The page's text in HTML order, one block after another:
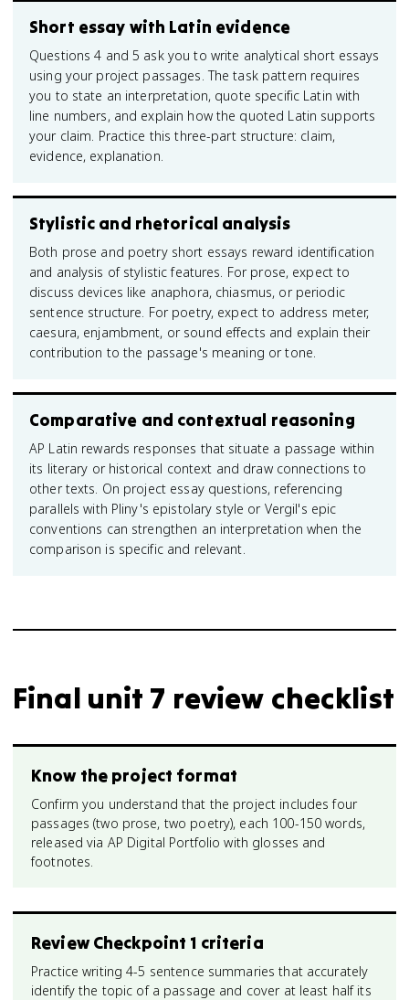
Short essay with Latin evidence
Questions 4 and 5 ask you to write analytical short essays
using your project passages. The task pattern requires
you to state an interpretation, quote specific Latin with
line numbers, and explain how the quoted Latin supports
your claim. Practice this three-part structure: claim,
evidence, explanation.
Stylistic and rhetorical analysis
Both prose and poetry short essays reward identification
and analysis of stylistic features. For prose, expect to
discuss devices like anaphora, chiasmus, or periodic
sentence structure. For poetry, expect to address meter,
caesura, enjambment, or sound effects and explain their
contribution to the passage's meaning or tone.
Comparative and contextual reasoning
AP Latin rewards responses that situate a passage within
its literary or historical context and draw connections to
other texts. On project essay questions, referencing
parallels with Pliny's epistolary style or Vergil's epic
conventions can strengthen an interpretation when the
comparison is specific and relevant.
Final unit 7 review checklist
Know the project format
Confirm you understand that the project includes four
passages (two prose, two poetry), each 100-150 words,
released via AP Digital Portfolio with glosses and
footnotes.
Review Checkpoint 1 criteria
Practice writing 4-5 sentence summaries that accurately
identify the topic of a passage and cover at least half its